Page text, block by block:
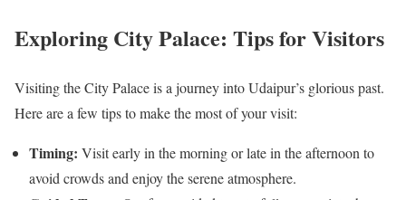
Exploring City Palace: Tips for Visitors
Visiting the City Palace is a journey into Udaipur’s glorious past.
Here are a few tips to make the most of your visit:
Timing: Visit early in the morning or late in the afternoon to
avoid crowds and enjoy the serene atmosphere.